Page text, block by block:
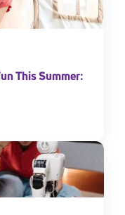
This Summer: